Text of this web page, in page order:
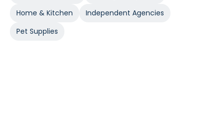
Home & Kitchen
Independent Agencies
Pet Supplies